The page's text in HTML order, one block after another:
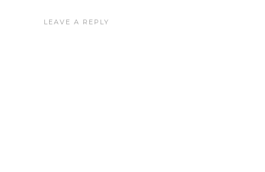
LEAVE A REPLY